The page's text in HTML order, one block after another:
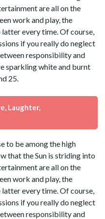
are all on the
work and play, the
every time. Of course,
if you really do neglect
responsibility and
sparkling white and burnt
25.
Laughter,
to be among the high
that the Sun is striding into
are all on the
work and play, the
every time. Of course,
if you really do neglect
responsibility and